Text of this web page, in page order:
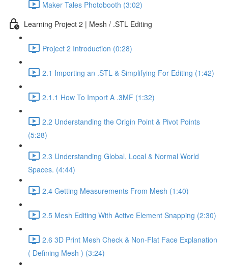
Maker Tales Photobooth (3:02)
Learning Project 2 | Mesh / .STL Editing
Project 2 Introduction (0:28)
2.1 Importing an .STL & Simplifying For Editing (1:42)
2.1.1 How To Import A .3MF (1:32)
2.2 Understanding the Origin Point & Pivot Points
(5:28)
2.3 Understanding Global, Local & Normal World
Spaces. (4:44)
2.4 Getting Measurements From Mesh (1:40)
2.5 Mesh Editing With Active Element Snapping (2:30)
2.6 3D Print Mesh Check & Non-Flat Face Explanation
( Defining Mesh ) (3:24)